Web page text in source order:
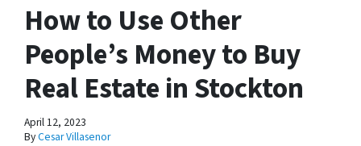
How to Use Other
People’s Money to Buy
Real Estate in Stockton
April 12, 2023
ByCesar Villasenor